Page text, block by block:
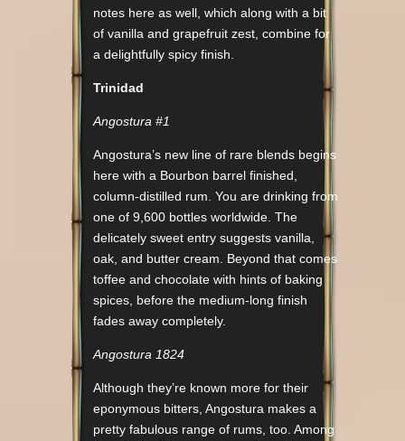
notes here as well, which along with a bit
of vanilla and grapefruit zest, combine for
a delightfully spicy finish.
Trinidad
Angostura #1
Angostura’s new line of rare blends begins
here with a Bourbon barrel finished,
column-distilled rum. You are drinking from
one of 9,600 bottles worldwide. The
delicately sweet entry suggests vanilla,
oak, and butter cream. Beyond that comes
toffee and chocolate with hints of baking
spices, before the medium-long finish
fades away completely.
Angostura 1824
Although they’re known more for their
eponymous bitters, Angostura makes a
pretty fabulous range of rums, too. Among